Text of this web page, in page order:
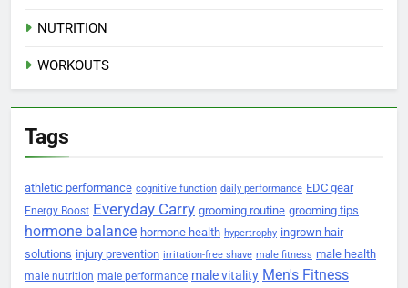
NUTRITION
WORKOUTS
Tags
athletic performance cognitive function daily performance EDC gear
Energy Boost Everyday Carry grooming routine grooming tips
hormone balance hormone health hypertrophy ingrown hair
solutions injury prevention irritation-free shave male fitness male health
male nutrition male performance male vitality Men's Fitness